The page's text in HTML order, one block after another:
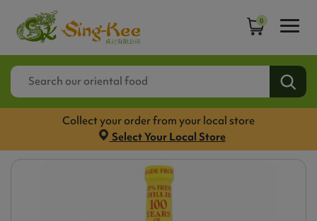
0
Collect your order from your local store
Select Your Local Store